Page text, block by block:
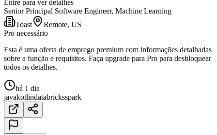
Entre para ver detalhes
Senior Principal Software Engineer, Machine Learning
Toast
Remote, US
Pro necessário
Esta é uma oferta de emprego premium com informações detalhadas
sobre a função e requisitos. Faça upgrade para Pro para desbloquear
todos os detalhes.
há 1 dia
javakotlindatabricksspark